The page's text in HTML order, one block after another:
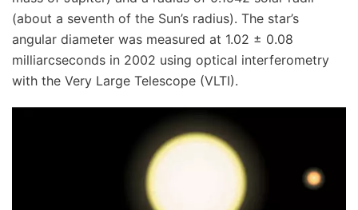
(about a seventh of the Sun’s radius). The star’s
angular diameter was measured at 1.02 ± 0.08
milliarcseconds in 2002 using optical interferometry
with the Very Large Telescope (VLTI).